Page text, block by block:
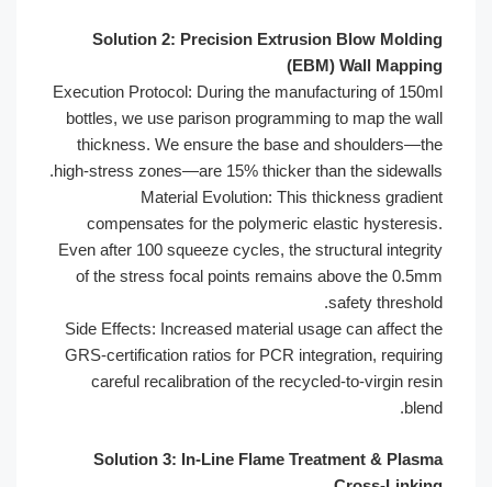
Solution 2: Precision Extrusion
(EBM)
Execution Protocol: During the
bottles, we use parison programming
thickness. We ensure the base and
high-stress zones—are 15% thicker than
Material Evolution: This
compensates for the polymeric
Even after 100 squeeze cycles, the
of the stress focal points remains
Side Effects: Increased material usage
GRS-certification ratios for PCR
careful recalibration of the
Solution 3: In-Line Flame